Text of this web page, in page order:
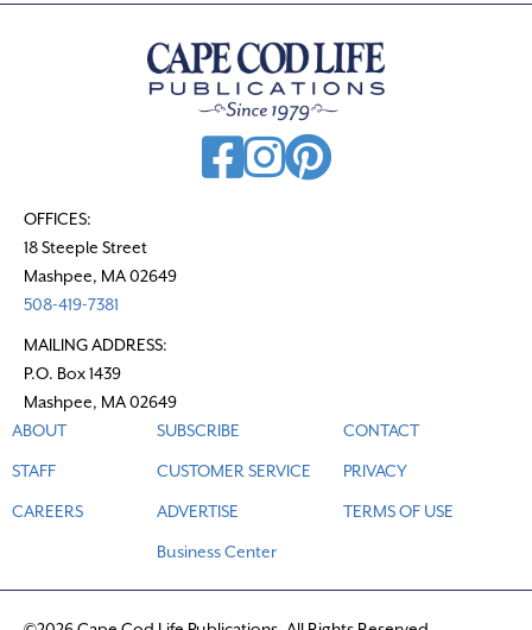
OFFICES:
18 Steeple Street
Mashpee, MA 02649
508-419-7381
MAILING ADDRESS:
P.O. Box 1439
Mashpee, MA 02649
ABOUT
STAFF
CAREERS
SUBSCRIBE
CUSTOMER SERVICE
ADVERTISE
Business Center
CONTACT
PRIVACY
TERMS OF USE